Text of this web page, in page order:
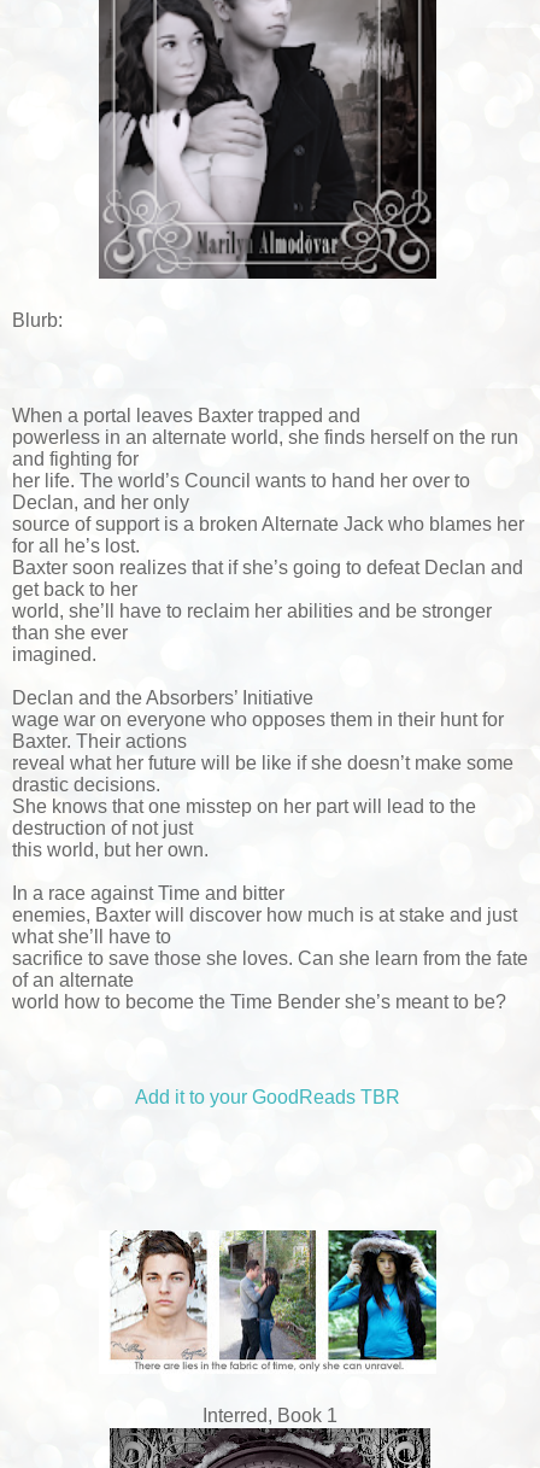
Blurb:
When a portal leaves Baxter trapped and
powerless in an alternate world, she finds herself on the run
and fighting for
her life. The world’s Council wants to hand her over to
Declan, and her only
source of support is a broken Alternate Jack who blames her
for all he’s lost.
Baxter soon realizes that if she’s going to defeat Declan and
get back to her
world, she’ll have to reclaim her abilities and be stronger
than she ever
imagined.
Declan and the Absorbers’ Initiative
wage war on everyone who opposes them in their hunt for
Baxter. Their actions
reveal what her future will be like if she doesn’t make some
drastic decisions.
She knows that one misstep on her part will lead to the
destruction of not just
this world, but her own.
In a race against Time and bitter
enemies, Baxter will discover how much is at stake and just
what she’ll have to
sacrifice to save those she loves. Can she learn from the fate
of an alternate
world how to become the Time Bender she’s meant to be?
Add it to your GoodReads TBR
Interred, Book 1